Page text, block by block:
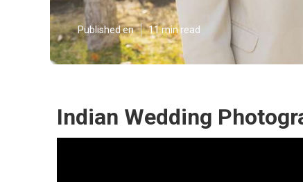
Published en 11 min read
Indian Wedding